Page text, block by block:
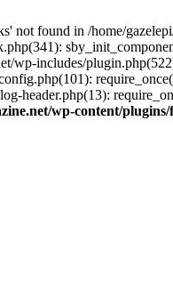
found in /home/
includes/
header.php(13):
wp-content/